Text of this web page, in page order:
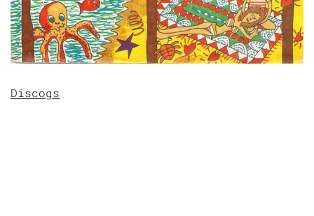
Discogs